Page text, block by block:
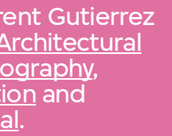
Gutierrez
,
and
.